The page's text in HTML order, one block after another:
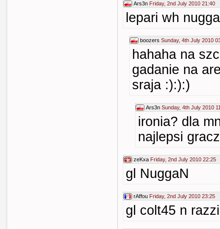
Ars3n Friday, 2nd July 2010 21:40
lepari wh
boozers Sunday, 4th July 2010
hahaha na
gadanie na
sraja :):):)
Ars3n Sunday, 4th July 2010
ironia? dla
najlepsi
zeKxa Friday, 2nd July 2010 22:25
gl NuggaN
rAffou Friday, 2nd July 2010 23:25
gl colt45 n